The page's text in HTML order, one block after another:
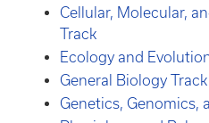
Cellular, Molecular,
Track
Ecology and
General Biology Track
Genetics, Genomics,